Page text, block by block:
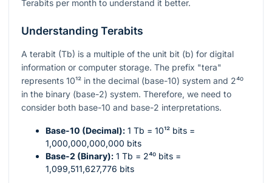
Terabits per month to understand it better.
Understanding Terabits
A terabit (Tb) is a multiple of the unit bit (b) for digital
information or computer storage. The prefix "tera"
represents 10¹² in the decimal (base-10) system and 2⁴⁰
in the binary (base-2) system. Therefore, we need to
consider both base-10 and base-2 interpretations.
Base-10 (Decimal): 1 Tb = 10¹² bits =
1,000,000,000,000 bits
Base-2 (Binary): 1 Tb = 2⁴⁰ bits =
1,099,511,627,776 bits